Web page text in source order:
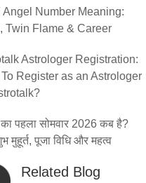
Angel Number Meaning:
Twin Flame & Career
Astrologer Registration:
Register as an Astrologer
पहला सोमवार 2026 कब है?
मुहूर्त, पूजा विधि और महत्व
Related Blog